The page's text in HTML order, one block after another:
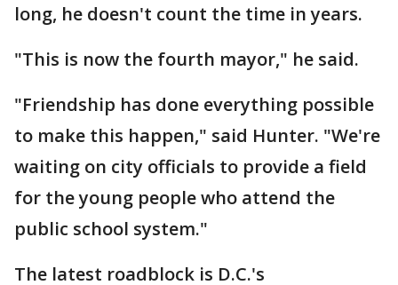
long, he doesn't count the time in years.
"This is now the fourth mayor," he said.
"Friendship has done everything possible
to make this happen," said Hunter. "We're
waiting on city officials to provide a field
for the young people who attend the
public school system."
The latest roadblock is D.C.'s